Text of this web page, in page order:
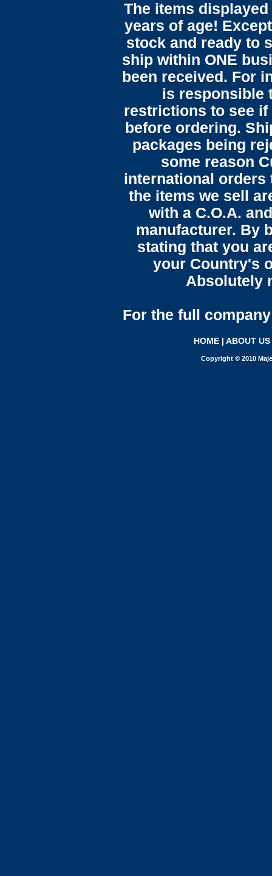
The items
years of age!
stock and ready to
ship within ONE
been received. For
is responsible
restrictions to see
before ordering.
packages being
some reason
international orders
the items we sell
with a C.O.A.
manufacturer. By
stating that you
your Country's
Absolutely
For the full
HOME | ABOUT US
Copyright © 2010